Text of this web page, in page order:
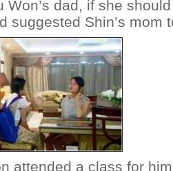
Won’s dad, if she
suggested Shin’s mom
attended a class for